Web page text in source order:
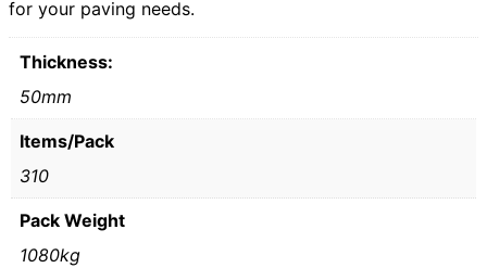
for your paving needs.
Thickness:
50mm
Items/Pack
310
Pack Weight
1080kg